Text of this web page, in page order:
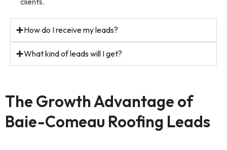
How do I receive my leads?
What kind of leads will I get?
The Growth Advantage of
Baie-Comeau Roofing Leads